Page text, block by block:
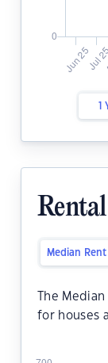
1
Median Rent
The
for houses